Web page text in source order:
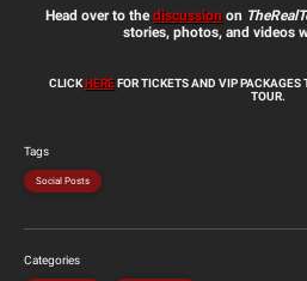
Head over to thediscussion on
stories, photos, and videos
CLICKHEREFOR TICKETS AND VIP PACKAGES
TOUR.
Tags
Social Posts
Categories